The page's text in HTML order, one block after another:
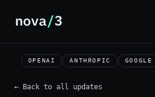
OPENAI ANTHROPIC GOOGLE
← Back to all updates